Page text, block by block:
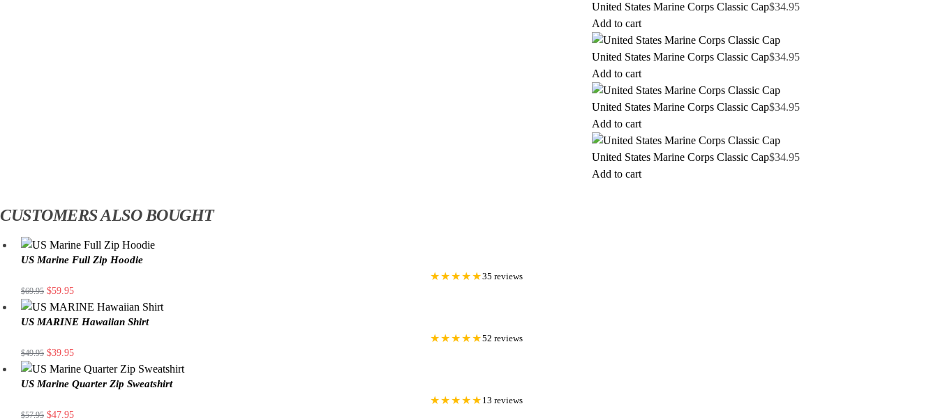
United States Marine Corps Classic Cap$34.95
Add to cart
United States Marine Corps Classic Cap$34.95
Add to cart
United States Marine Corps Classic Cap$34.95
Add to cart
United States Marine Corps Classic Cap$34.95
Add to cart
CUSTOMERS ALSO BOUGHT
US Marine Full Zip Hoodie
★★★★★35 reviews
$69.95 $59.95
US MARINE Hawaiian Shirt
★★★★★52 reviews
$49.95 $39.95
US Marine Quarter Zip Sweatshirt
★★★★★ 13 reviews
$57.95 $47.95